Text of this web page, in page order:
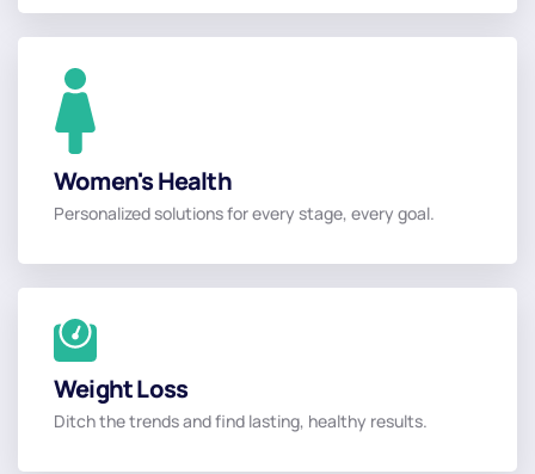
Women's Health
Personalized solutions for every stage, every goal.Read More
Weight Loss
Ditch the trends and find lasting, healthy results.Read More